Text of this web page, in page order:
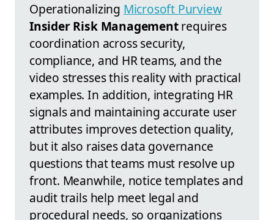
Operationalizing Microsoft Purview
Insider Risk Managementrequires
coordination across security,
compliance, and HR teams, and the
video stresses this reality with practical
examples. In addition, integrating HR
signals and maintaining accurate user
attributes improves detection quality,
but it also raises data governance
questions that teams must resolve up
front. Meanwhile, notice templates and
audit trails help meet legal and
procedural needs, so organizations